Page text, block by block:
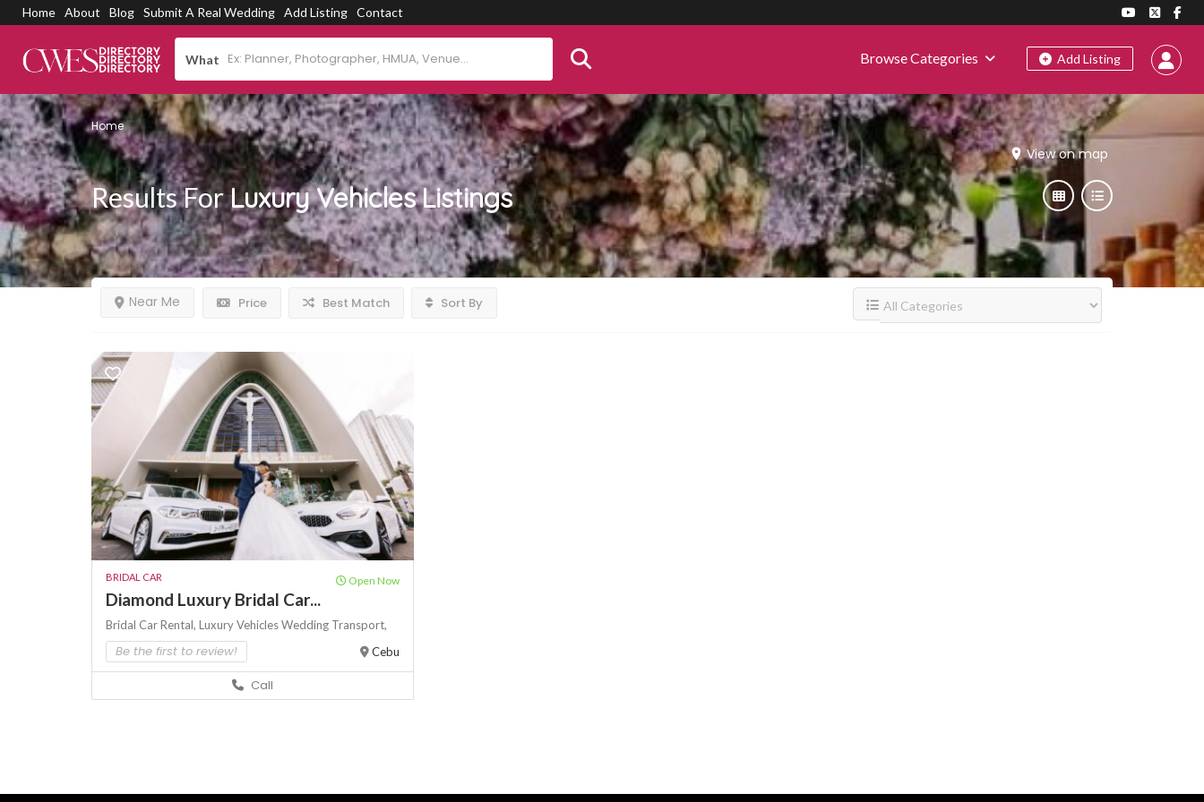
Home About Blog Submit A Real Wedding Add Listing Contact
What Add Listing
Browse Categories
Home
View on map
Results ForLuxury VehiclesListings
Price
Near Me Best Match Sort By
BRIDAL CAR Open Now
Diamond Luxury Bridal Car...
Bridal Car Rental, Luxury VehiclesWedding Transport,
Be the first to review! Cebu
Call